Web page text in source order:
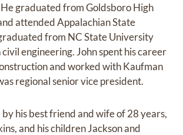
graduated from Goldsboro High
attended Appalachian State
from NC State University
engineering. John spent his career
and worked with Kaufman
regional senior vice president.
by his best friend and wife of 28 years,
and his children Jackson and